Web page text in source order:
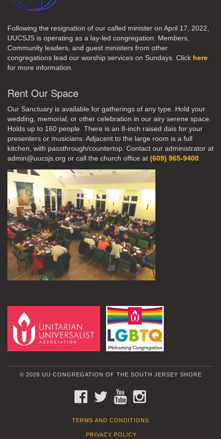
Following the resignation of our called minister on April 17, 2022,
UUCSJS is operating as a lay-led congregation. Members,
Community leaders, and guest ministers from other
congregations lead our worship services on Sundays. Click here
for more information.
Rent Our Space
Our Sanctuary is available for gatherings of any type. Hold your
wedding, memorial, or other celebration in our airy serene space.
Holds up to 160 people. There is an 8-inch raised dais for your
presenters or musicians. Adjacent to the large room is a full
kitchen, with passthrough/countertop. Contact our administrator at
admin@uucsjs.org or call the church office at (609) 965-9400.
© 2026 UU CONGREGATION OF THE SOUTH JERSEY SHORE
FACEBOOKTWITTERYOUTUBE
TERMS AND CONDITIONS
PRIVACY POLICY